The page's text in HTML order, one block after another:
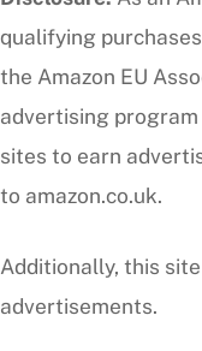
qualifying
the Amazon EU
advertising
sites to earn
to amazon.co.uk.
Additionally, this
advertisements.